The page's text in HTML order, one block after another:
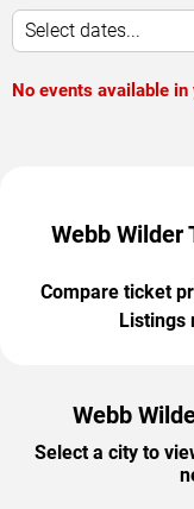
Select dates...
No events available
Webb Wilder
Compare ticket
Listings
Webb
Select a city to